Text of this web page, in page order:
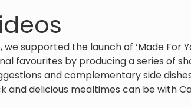
we supported the launch of ‘Made For
favourites by producing a series of
and complementary side
and delicious mealtimes can be with